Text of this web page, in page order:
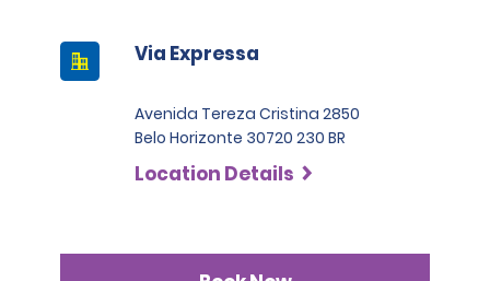
Via Expressa
Avenida Tereza Cristina 2850
Belo Horizonte 30720 230 BR
Location Details